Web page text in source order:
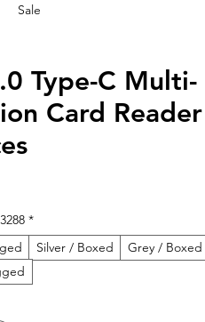
Sale
Type-C Multi-
Card
*
Silver / Boxed
Grey / Boxed